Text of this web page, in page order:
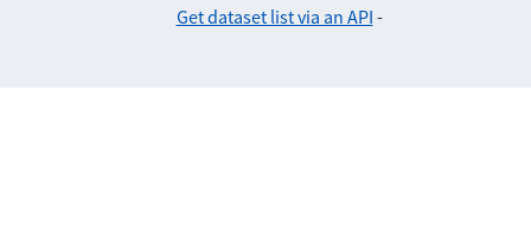
Get dataset list via an API -